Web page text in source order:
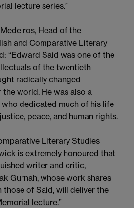
lecture series.”
Head of the
and Comparative Literary
“Edward Said was one of the
of the twentieth
radically changed
world. He was also a
dedicated much of his life
peace, and human rights.
Literary Studies
is extremely honoured that
writer and critic,
Gurnah, whose work shares
those of Said, will deliver the
lecture.”